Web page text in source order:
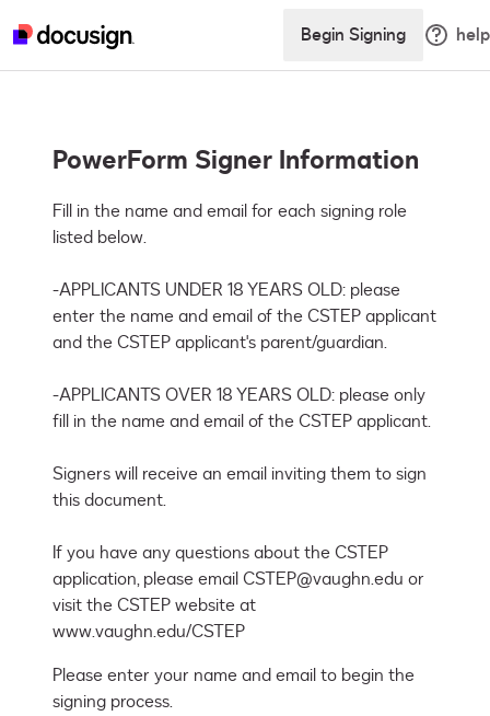
Begin Signing help
PowerForm Signer Information
Fill in the name and email for each signing role
listed below.
-APPLICANTS UNDER 18 YEARS OLD: please
enter the name and email of the CSTEP applicant
and the CSTEP applicant's parent/guardian.
-APPLICANTS OVER 18 YEARS OLD: please only
fill in the name and email of the CSTEP applicant.
Signers will receive an email inviting them to sign
this document.
If you have any questions about the CSTEP
application, please email CSTEP@vaughn.edu or
visit the CSTEP website at
www.vaughn.edu/CSTEP
Please enter your name and email to begin the
signing process.